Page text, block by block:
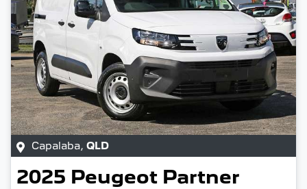
Capalaba, QLD
2025 Peugeot Partner